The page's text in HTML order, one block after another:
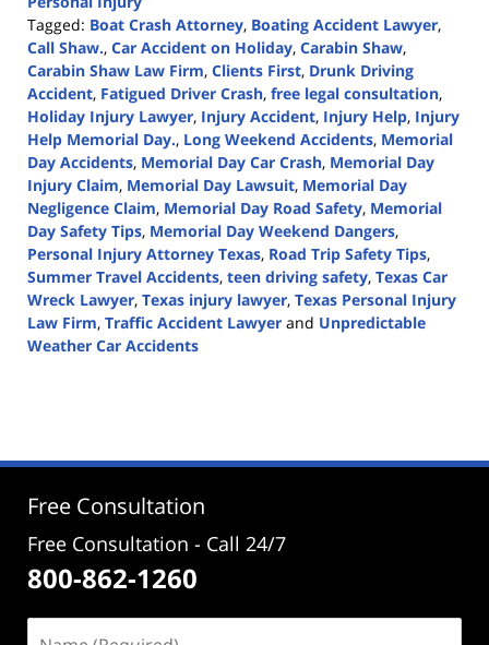
Tagged: Boat Crash Attorney, Boating Accident Lawyer,
Call Shaw., Car Accident on Holiday, Carabin Shaw,
Carabin Shaw Law Firm, Clients First, Drunk Driving
Accident, Fatigued Driver Crash, free legal consultation,
Holiday Injury Lawyer, Injury Accident, Injury Help, Injury
Help Memorial Day., Long Weekend Accidents, Memorial
Day Accidents, Memorial Day Car Crash, Memorial Day
Injury Claim, Memorial Day Lawsuit, Memorial Day
Negligence Claim, Memorial Day Road Safety, Memorial
Day Safety Tips, Memorial Day Weekend Dangers,
Personal Injury Attorney Texas, Road Trip Safety Tips,
Summer Travel Accidents, teen driving safety, Texas Car
Wreck Lawyer, Texas injury lawyer, Texas Personal Injury
Law Firm, Traffic Accident Lawyer and Unpredictable
Weather Car Accidents
12:39
Free Consultation
Free Consultation - Call 24/7
800-862-1260